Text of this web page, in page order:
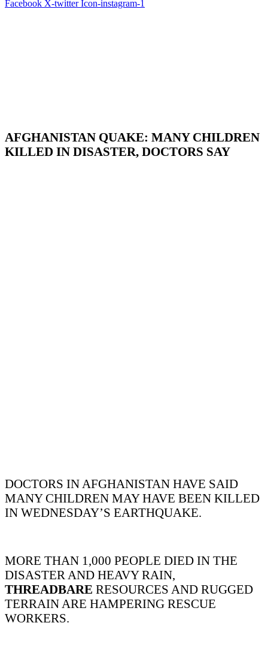
Facebook X-twitter Icon-instagram-1
AFGHANISTAN QUAKE: MANY CHILDREN
KILLED IN DISASTER, DOCTORS SAY
DOCTORS IN AFGHANISTAN HAVE SAID
MANY CHILDREN MAY HAVE BEEN KILLED
IN WEDNESDAY’S EARTHQUAKE.
MORE THAN 1,000 PEOPLE DIED IN THE
DISASTER AND HEAVY RAIN,
THREADBARE RESOURCES AND RUGGED
TERRAIN ARE HAMPERING RESCUE
WORKERS.